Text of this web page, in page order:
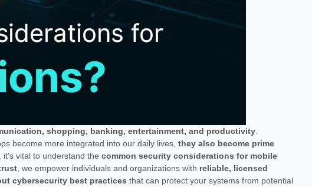
shopping, banking, entertainment, and productivity
become more integrated into our daily lives, they also become prime
it's vital to understand the common security considerations for mobile
, we empower individuals and organizations with reliable, licensed
cybersecurity best practices that can protect your systems from potential